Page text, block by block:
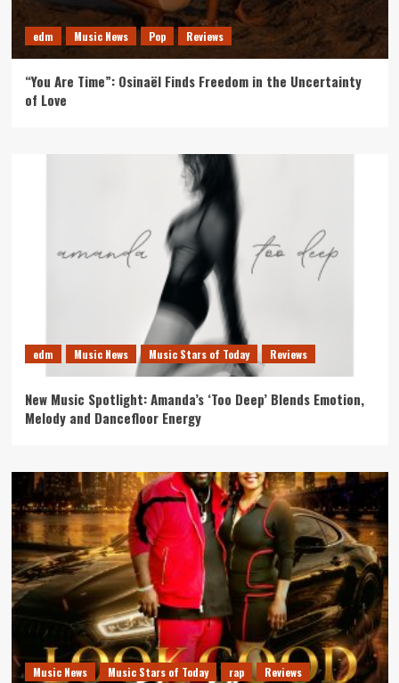
edm Music News Pop Reviews
“You Are Time”: Osinaël Finds Freedom in the Uncertainty
of Love
edm Music News Music Stars of Today Reviews
New Music Spotlight: Amanda’s ‘Too Deep’ Blends Emotion,
Melody and Dancefloor Energy
Music News Music Stars of Today rap Reviews